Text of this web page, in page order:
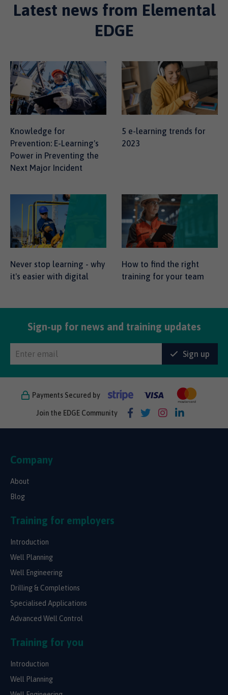
Latest news from Elemental
EDGE
Knowledge for
Prevention: E-Learning's
Power in Preventing the
Next Major Incident
5 e-learning trends for
2023
Never stop learning - why
it's easier with digital
How to find the right
training for your team
Sign-up for news and training updates
Sign up
Payments Secured by
Join the EDGE Community
Company
About
Blog
Training for employers
Introduction
Well Planning
Well Engineering
Drilling & Completions
Specialised Applications
Advanced Well Control
Training for you
Introduction
Well Planning